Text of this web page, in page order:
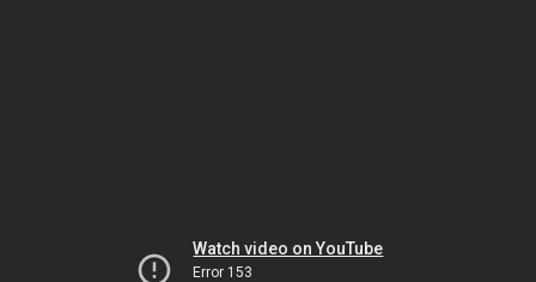
Watch video on YouTube
Error 153